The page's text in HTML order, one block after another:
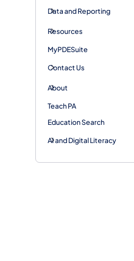
Data and Reporting
Resources
MyPDESuite
Contact Us
About
Teach PA
Education Search
AI and Digital Literacy